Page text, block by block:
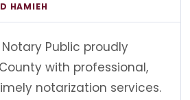
HAMIEH
Public proudly
with professional,
notarization services.